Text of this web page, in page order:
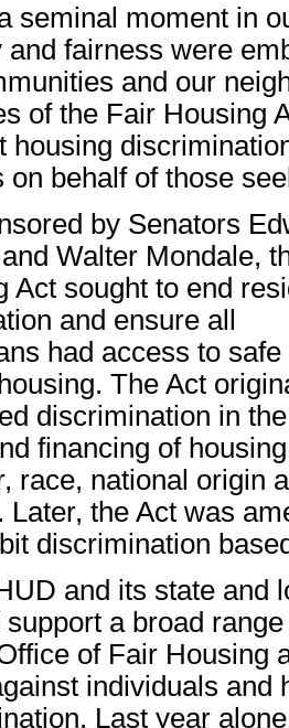
seminal moment in
and fairness were
and our
of the Fair Housing
housing
on behalf of those
by Senators
Walter Mondale,
Act sought to end
and ensure all
had access to safe
The Act
discrimination in
financing of
race, national origin
Later, the Act was
discrimination
and its state and
support a broad
of Fair Housing
individuals and
Last year